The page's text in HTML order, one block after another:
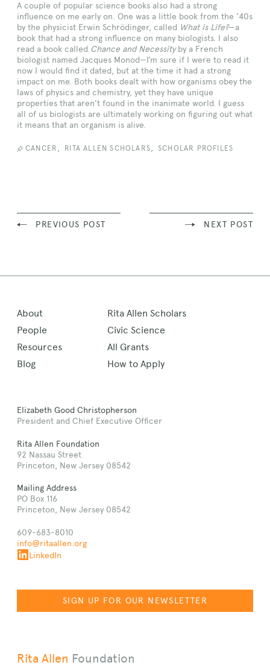
A couple of popular science books also had a strong
influence on me early on. One was a little book from the ’40s
by the physicist Erwin Schrödinger, called What is Life?—a
book that had a strong influence on many biologists. I also
read a book called Chance and Necessityby a French
biologist named Jacques Monod—I’m sure if I were to read it
now I would find it dated, but at the time it had a strong
impact on me. Both books dealt with how organisms obey the
laws of physics and chemistry, yet they have unique
properties that aren’t found in the inanimate world. I guess
all of us biologists are ultimately working on figuring out what
it means that an organism is alive.
CANCER , RITA ALLEN SCHOLARS, SCHOLAR PROFILES
PREVIOUS POST NEXT POST
About
People
Resources
Blog
Rita Allen Scholars
Civic Science
All Grants
How to Apply
Elizabeth Good Christopherson
President and Chief Executive Officer
Rita Allen Foundation
92 Nassau Street
Princeton, New Jersey 08542
Mailing Address
PO Box 116
Princeton, New Jersey 08542
609-683-8010
info@ritaallen.org
LinkedIn
SIGN UP FOR OUR NEWSLETTER
Rita Allen Foundation